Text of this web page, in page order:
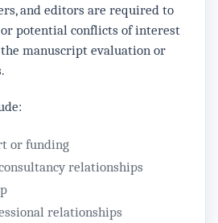
and editors are required to
potential conflicts of interest
manuscript evaluation or
or funding
relationships
relationships